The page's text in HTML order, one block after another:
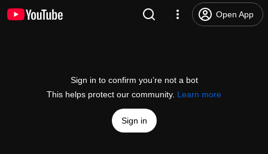
Open App
Sign in to confirm you’re not a bot
This helps protect our community. Learn more
Sign in